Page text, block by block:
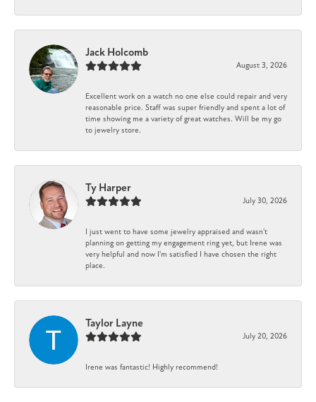
Jack Holcomb
August 3, 2026
Excellent work on a watch no one else could repair and very
reasonable price. Staff was super friendly and spent a lot of
time showing me a variety of great watches. Will be my go
to jewelry store.
Ty Harper
July 30, 2026
I just went to have some jewelry appraised and wasn't
planning on getting my engagement ring yet, but Irene was
very helpful and now I'm satisfied I have chosen the right
place.
Taylor Layne
July 20, 2026
Irene was fantastic! Highly recommend!